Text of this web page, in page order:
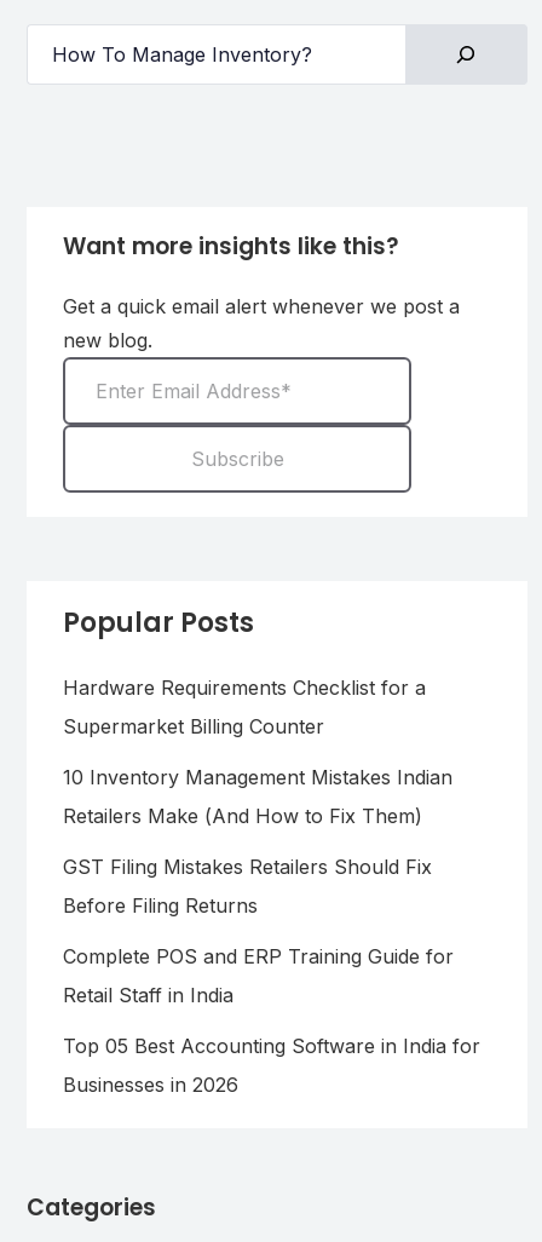
Want more insights like this?
Get a quick email alert whenever we post a
new blog.
Popular Posts
Hardware Requirements Checklist for a
Supermarket Billing Counter
10 Inventory Management Mistakes Indian
Retailers Make (And How to Fix Them)
GST Filing Mistakes Retailers Should Fix
Before Filing Returns
Complete POS and ERP Training Guide for
Retail Staff in India
Top 05 Best Accounting Software in India for
Businesses in 2026
Categories